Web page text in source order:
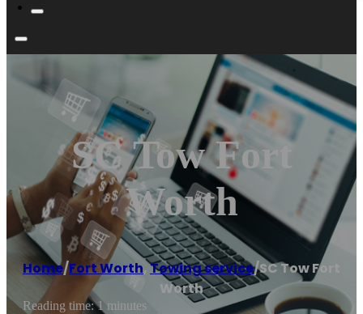
SC Tow Fort
Worth
Home/Fort Worth,Towing service/SC Tow Fort
Worth
Reading time: 1 minutes